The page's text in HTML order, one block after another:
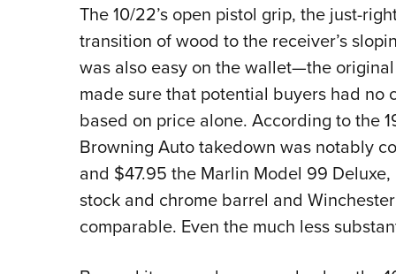
The 10/22’s open pistol grip, the just-
transition of wood to the receiver’s
was also easy on the wallet—the
made sure that potential buyers had no
based on price alone. According to the
Browning Auto takedown was notably
and $47.95 the Marlin Model 99
stock and chrome barrel and
comparable. Even the much less